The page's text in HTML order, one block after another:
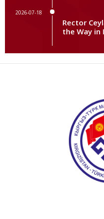
2026-07-18
Rector
the Way in